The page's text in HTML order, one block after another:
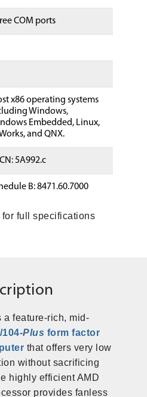
COM ports
x86 operating systems
Windows,
Embedded, Linux,
and QNX.
5A992.c
B: 8471.60.7000
for full specifications
a feature-rich, mid-
104-Plus form factor
that offers very low
without sacrificing
highly efficient AMD
provides fanless